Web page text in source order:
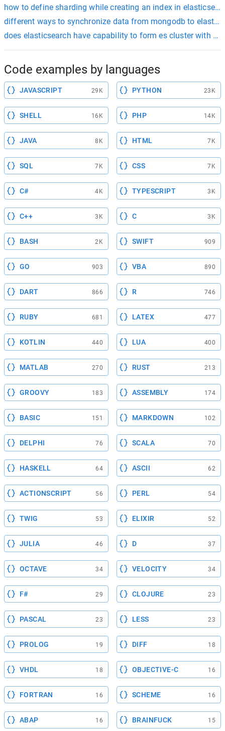
how to define sharding while creating an index in
different ways to synchronize data from mongodb to
does elasticsearch have capability to form es cluster with
Code examples by languages
JAVASCRIPT 29K PYTHON 23K
SHELL 16K PHP 14K
JAVA 8K HTML 7K
SQL 7K CSS 7K
C# 4K TYPESCRIPT 3K
C++ 3K C 3K
BASH 2K SWIFT 909
GO 903 VBA 890
DART 866 R 746
RUBY 681 LATEX 477
KOTLIN 440 LUA 400
MATLAB 270 RUST 213
GROOVY 183 ASSEMBLY 174
BASIC 151 MARKDOWN 102
DELPHI 76 SCALA 70
HASKELL 64 ASCII 62
ACTIONSCRIPT 56 PERL 54
TWIG 53 ELIXIR 52
JULIA 46 D 37
OCTAVE 34 VELOCITY 34
F# 29 CLOJURE 23
PASCAL 23 LESS 23
PROLOG 19 DIFF 18
VHDL 18 OBJECTIVE-C 16
FORTRAN 16 SCHEME 16
ABAP 16 BRAINFUCK 15